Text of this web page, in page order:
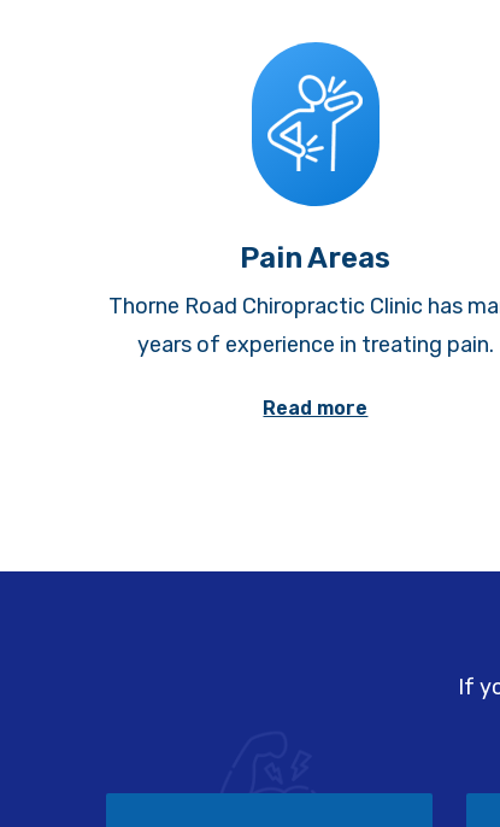
Pain Areas
Thorne Road Chiropractic Clinic has
years of experience in treating pain.
Read more
If